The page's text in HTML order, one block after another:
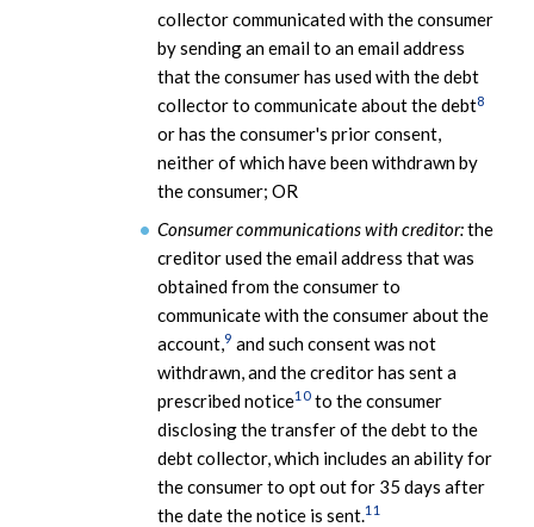
collector communicated with the consumer
by sending an email to an email address
that the consumer has used with the debt
collector to communicate about the debt8
or has the consumer's prior consent,
neither of which have been withdrawn by
the consumer; OR
Consumer communications with creditor:the
creditor used the email address that was
obtained from the consumer to
communicate with the consumer about the
account,9 and such consent was not
withdrawn, and the creditor has sent a
prescribed notice10 to the consumer
disclosing the transfer of the debt to the
debt collector, which includes an ability for
the consumer to opt out for 35 days after
the date the notice is sent.11